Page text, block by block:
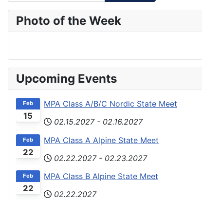
Type 2 or more characters for results.
Photo of the Week
Upcoming Events
15
Feb
MPA Class A/B/C Nordic State Meet
02.15.2027 - 02.16.2027
22
Feb
MPA Class A Alpine State Meet
02.22.2027 - 02.23.2027
22
Feb
MPA Class B Alpine State Meet
02.22.2027